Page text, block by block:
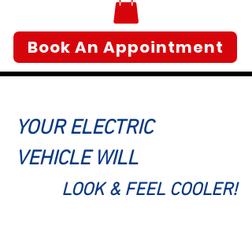
Book An Appointment
YOUR ELECTRIC
VEHICLE WILL
LOOK & FEEL COOLER!